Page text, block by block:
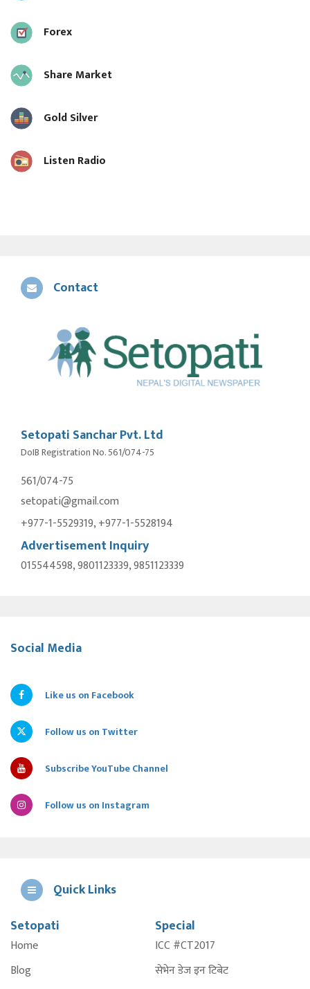
Forex
Share Market
Gold Silver
Listen Radio
Contact
Setopati Sanchar Pvt. Ltd
DoIB Registration No. 561/074-75
561/074-75
setopati@gmail.com
+977-1-5529319, +977-1-5528194
Advertisement Inquiry
015544598, 9801123339, 9851123339
Social Media
Like us on Facebook
Follow us on Twitter
Subscribe YouTube Channel
Follow us on Instagram
Quick Links
Setopati
Home
Blog
Special
ICC #CT2017
सेभेन डेज इन टिबेट